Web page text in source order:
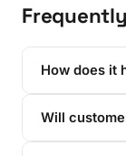
How does it
Will